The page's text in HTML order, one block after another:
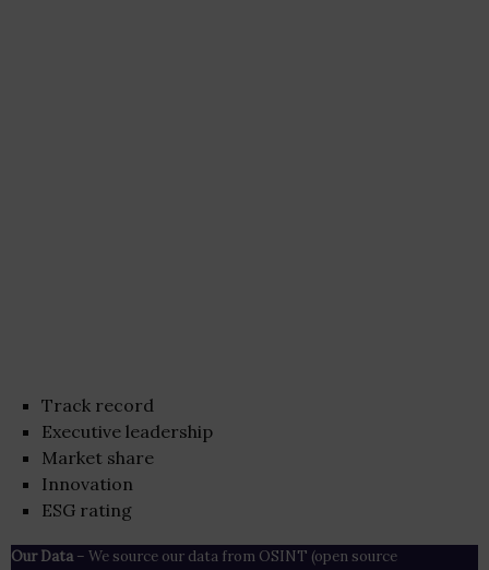
Track record
Executive leadership
Market share
Innovation
ESG rating
Our Data– We source our data from OSINT (open source